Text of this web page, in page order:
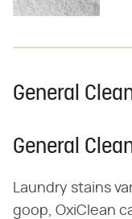
General
General
Laundry stains
goop, OxiClean